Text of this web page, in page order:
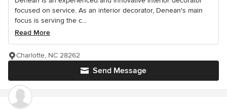
focused on service. As an interior decorator, Denean's main
focus is serving the c...
Read More
Send Message
Charlotte, NC 28262